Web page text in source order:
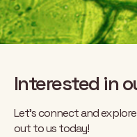
Interested in
Let’s connect and
out to us today!